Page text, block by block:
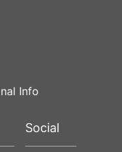
Info
Social